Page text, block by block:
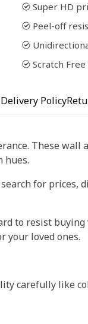
Super HD
Peel-off
Scratch
Policy
These
hues.
for
to resist
your loved ones.
carefully like